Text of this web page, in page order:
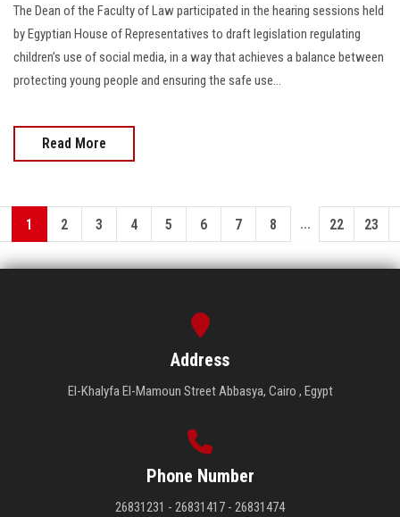
The Dean of the Faculty of Law participated in the hearing sessions held
by Egyptian House of Representatives to draft legislation regulating
children’s use of social media, in a way that achieves a balance between
protecting young people and ensuring the safe use...
Read More
1 2 3 4 5 6 7 8 ... 22 23
Address
El-Khalyfa El-Mamoun Street Abbasya, Cairo , Egypt
Phone Number
26831231 - 26831417 - 26831474